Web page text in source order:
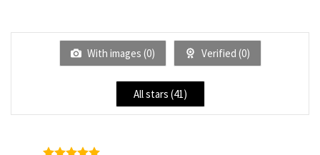
of
With images (0) Verified (0)
All stars (41)